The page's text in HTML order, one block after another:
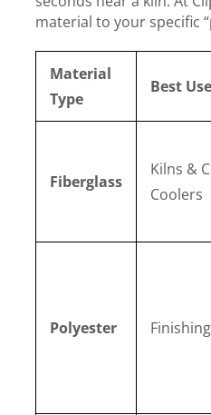
material to your specific
Material
Type
Best
Fiberglass
Kilns &
Coolers
Polyester